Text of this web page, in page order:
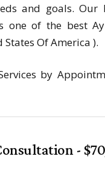
and goals. Our
one of the best
Of America ).
by
-